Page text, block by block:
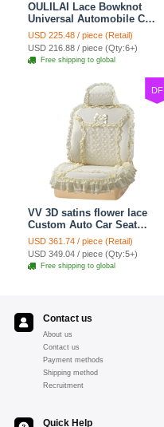
OULILAI Lace Bowknot
Universal Automobile Car
Seat Cover Cushion Plush
7pcs - Red
USD 225.48 / piece (Retail)
USD 216.88 / piece (Qty:6+)
Free shipping to global
DF
VV 3D satins flower lace
Custom Auto Car Seat
Cover Set - Yellow
USD 361.74 / piece (Retail)
USD 349.04 / piece (Qty:5+)
Free shipping to global
Contact us
About us
Contact us
Payment methods
Shipping method
Recruitment
Quick Help